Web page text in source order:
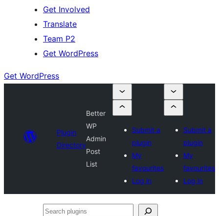
Get Involved
Translate
Team P2
Get WordPress
Get WordPress
Plugin
Directory
Better
WP
Admin
Post
List
Submit a
plugin
My
favourites
Log in
Submit a
plugin
My
favourites
Log in
Search